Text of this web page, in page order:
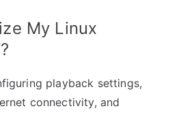
My Linux
playback settings,
connectivity, and